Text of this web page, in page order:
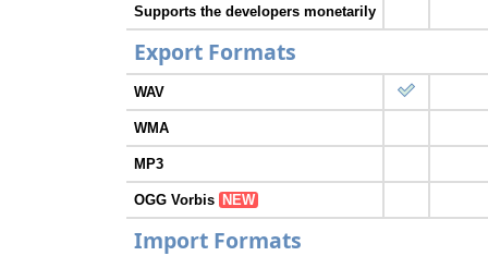
Supports the developers monetarily
Export Formats
WAV
WMA
MP3
OGG Vorbis NEW
Import Formats